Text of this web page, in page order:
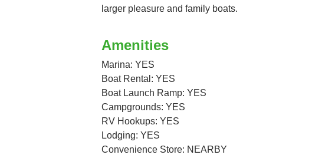
larger pleasure and family boats.
Amenities
Marina: YES
Boat Rental: YES
Boat Launch Ramp: YES
Campgrounds: YES
RV Hookups: YES
Lodging: YES
Convenience Store: NEARBY